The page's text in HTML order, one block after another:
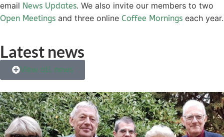
email News Updates. We also invite our members to two
Open Meetings and three online Coffee Mornings each year.
Latest news
View all news